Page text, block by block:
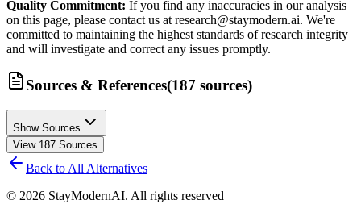
Quality Commitment: If you find any inaccuracies in our analysis
on this page, please contact us at research@staymodern.ai. We're
committed to maintaining the highest standards of research integrity
and will investigate and correct any issues promptly.
Sources & References(187 sources)
Show Sources
View 187 Sources
Back to All Alternatives
© 2026 StayModernAI. All rights reserved